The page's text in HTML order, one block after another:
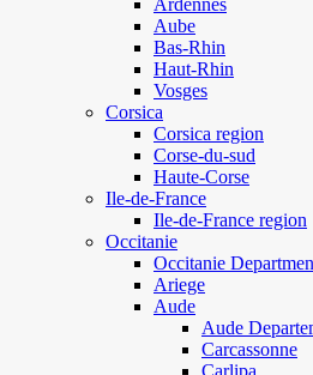
Ardennes
Aube
Bas-Rhin
Haut-Rhin
Vosges
Corsica
Corsica region
Corse-du-sud
Haute-Corse
Ile-de-France
Ile-de-France region
Occitanie
Occitanie
Ariege
Aude
Aude
Carcassonne
Carlipa